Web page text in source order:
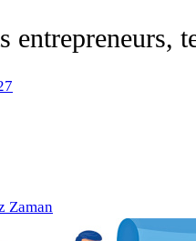
entrepreneurs,
Zaman